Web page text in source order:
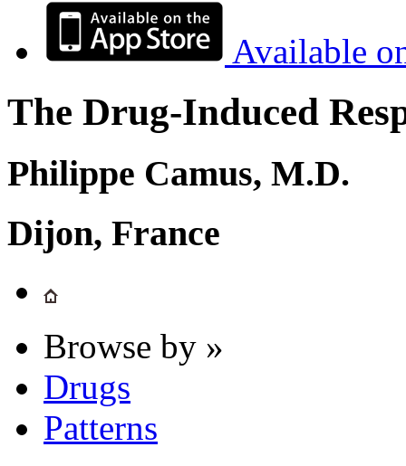
Available
The Drug-Induced
Philippe Camus, M.D.
Dijon, France
Browse by »
Drugs
Patterns